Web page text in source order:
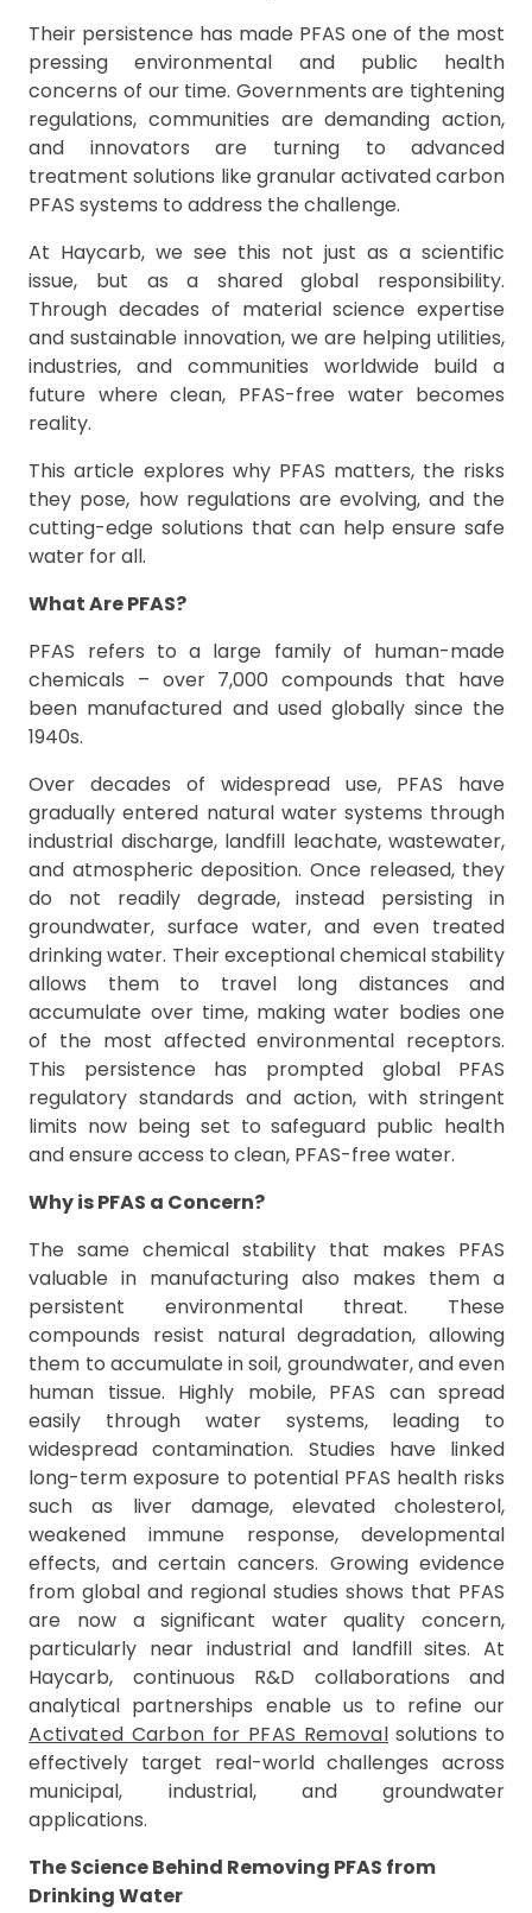
Their persistence has made PFAS one of the most
pressing environmental and public health
concerns of our time. Governments are tightening
regulations, communities are demanding action,
and innovators are turning to advanced
treatment solutions like granular activated carbon
PFAS systems to address the challenge.
At Haycarb, we see this not just as a scientific
issue, but as a shared global responsibility.
Through decades of material science expertise
and sustainable innovation, we are helping utilities,
industries, and communities worldwide build a
future where clean, PFAS-free water becomes
reality.
This article explores why PFAS matters, the risks
they pose, how regulations are evolving, and the
cutting-edge solutions that can help ensure safe
water for all.
What Are PFAS?
PFAS refers to a large family of human-made
chemicals – over 7,000 compounds that have
been manufactured and used globally since the
1940s.
Over decades of widespread use, PFAS have
gradually entered natural water systems through
industrial discharge, landfill leachate, wastewater,
and atmospheric deposition. Once released, they
do not readily degrade, instead persisting in
groundwater, surface water, and even treated
drinking water. Their exceptional chemical stability
allows them to travel long distances and
accumulate over time, making water bodies one
of the most affected environmental receptors.
This persistence has prompted global PFAS
regulatory standards and action, with stringent
limits now being set to safeguard public health
and ensure access to clean, PFAS-free water.
Why is PFAS a Concern?
The same chemical stability that makes PFAS
valuable in manufacturing also makes them a
persistent environmental threat. These
compounds resist natural degradation, allowing
them to accumulate in soil, groundwater, and even
human tissue. Highly mobile, PFAS can spread
easily through water systems, leading to
widespread contamination. Studies have linked
long-term exposure to potential PFAS health risks
such as liver damage, elevated cholesterol,
weakened immune response, developmental
effects, and certain cancers. Growing evidence
from global and regional studies shows that PFAS
are now a significant water quality concern,
particularly near industrial and landfill sites. At
Haycarb, continuous R&D collaborations and
analytical partnerships enable us to refine our
Activated Carbon for PFAS Removal solutions to
effectively target real-world challenges across
municipal, industrial, and groundwater
applications.
The Science Behind Removing PFAS from
Drinking Water